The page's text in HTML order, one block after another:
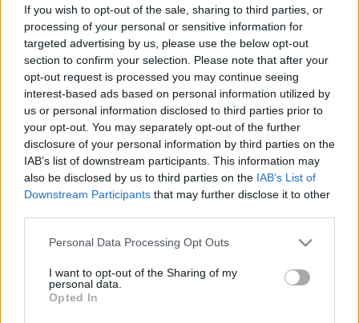
If you wish to opt-out of the sale, sharing to third parties, or
processing of your personal or sensitive information for
targeted advertising by us, please use the below opt-out
section to confirm your selection. Please note that after your
opt-out request is processed you may continue seeing
interest-based ads based on personal information utilized by
us or personal information disclosed to third parties prior to
your opt-out. You may separately opt-out of the further
disclosure of your personal information by third parties on the
IAB’s list of downstream participants. This information may
also be disclosed by us to third parties on the IAB’s List of
Downstream Participants that may further disclose it to other
Please note that this website/app uses one or more Google
not limited to your visit or usage behaviour. You may click to
grant or deny consent to Google and its third-party tags to
use your data for below specified purposes in below Google
Personal Data Processing Opt Outs
I want to opt-out of the Sharing of my
personal data.
Opted In
01. Welcome To The Island
02. For I Have Sinned
03. Euphoria (feat. Carla Harvey)
04. Qué Pasa (feat. Dave Mustaine)
05. How High The Moon
08. Crazy Little Thing Called Love
10. Georgia On My Mind (feat. Peter Criss)